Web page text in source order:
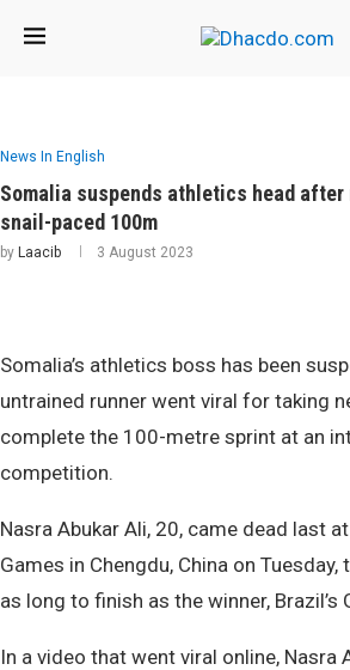
News In English
Somalia suspends athletics head
snail-paced 100m
by Laacib 3 August 2023
Somalia’s athletics boss has been
untrained runner went viral for taking
complete the 100-metre sprint at an
competition.
Nasra Abukar Ali, 20, came dead last
Games in Chengdu, China on
as long to finish as the winner, Brazil’s
In a video that went viral online, Nasra